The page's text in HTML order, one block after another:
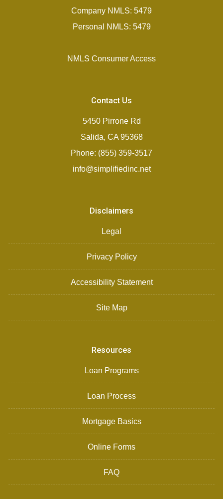
Company NMLS: 5479
Personal NMLS: 5479
NMLS Consumer Access
Contact Us
5450 Pirrone Rd
Salida, CA 95368
Phone: (855) 359-3517
info@simplifiedinc.net
Disclaimers
Legal
Privacy Policy
Accessibility Statement
Site Map
Resources
Loan Programs
Loan Process
Mortgage Basics
Online Forms
FAQ